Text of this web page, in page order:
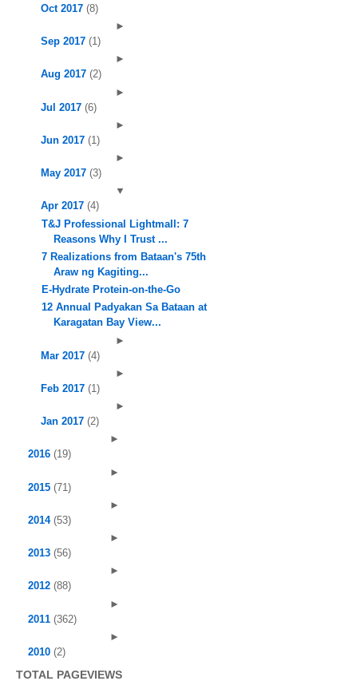
Oct 2017 (8)
►
Sep 2017 (1)
►
Aug 2017 (2)
►
Jul 2017 (6)
►
Jun 2017 (1)
►
May 2017 (3)
▼
Apr 2017 (4)
T&J Professional Lightmall: 7
Reasons Why I Trust ...
7 Realizations from Bataan's 75th
Araw ng Kagiting...
E-Hydrate Protein-on-the-Go
12 Annual Padyakan Sa Bataan at
Karagatan Bay View...
►
Mar 2017 (4)
►
Feb 2017 (1)
►
Jan 2017 (2)
►
2016 (19)
►
2015 (71)
►
2014 (53)
►
2013 (56)
►
2012 (88)
►
2011 (362)
►
2010 (2)
TOTAL PAGEVIEWS